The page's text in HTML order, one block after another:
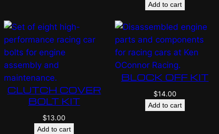
Add to cart
CLUTCH COVER
BOLT KIT
$13.00
Add to cart
BLOCK OFF KIT
$14.00
Add to cart